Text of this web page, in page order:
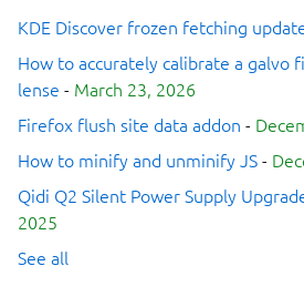
KDE Discover frozen fetching
How to accurately calibrate a galvo
lense - March 23, 2026
Firefox flush site data addon -
How to minify and unminify JS -
Qidi Q2 Silent Power Supply
2025
See all